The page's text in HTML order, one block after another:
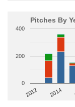
Pitches By
2012 2014
0
200
400